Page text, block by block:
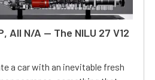
All N/A — The NILU 27 V12
a car with an inevitable fresh